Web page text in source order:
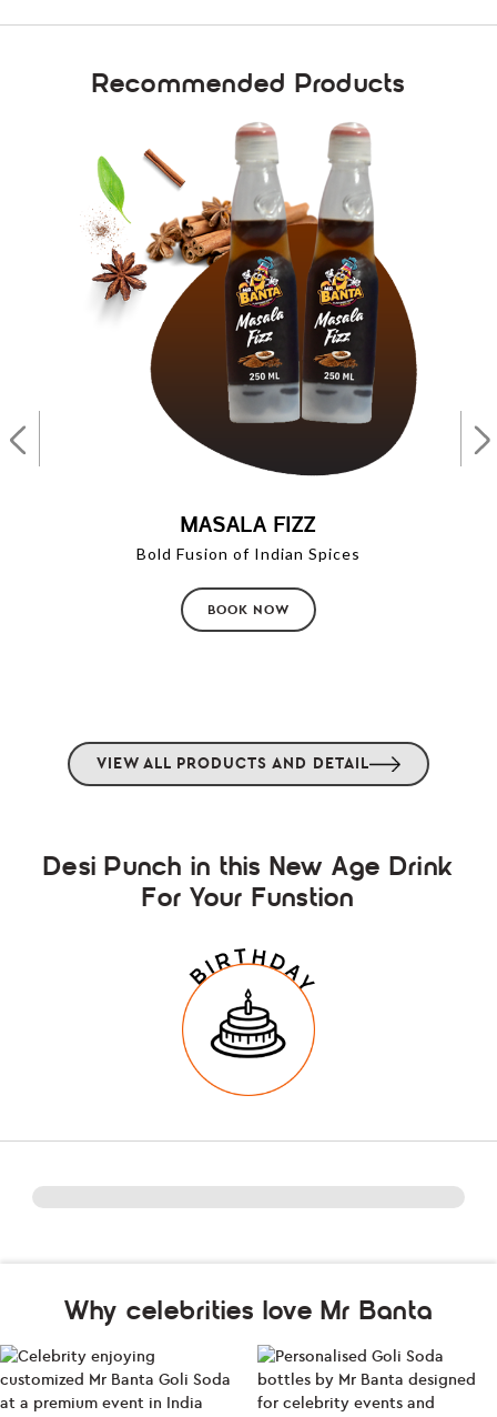
Recommended Products
MASALA FIZZ
Bold Fusion of Indian Spices
BOOK NOW
VIEW ALL PRODUCTS AND DETAIL
Desi Punch in this New Age Drink
For Your Funstion
Why celebrities love Mr Banta